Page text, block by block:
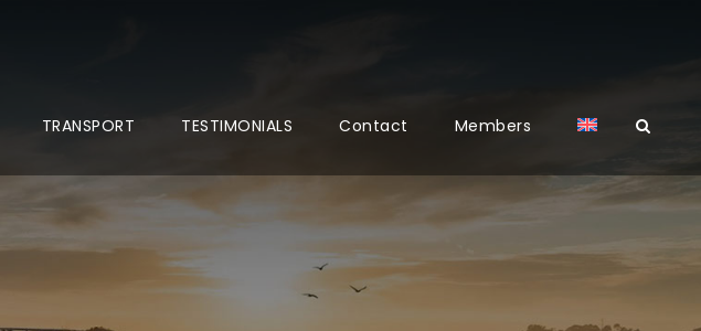
TRANSPORT TESTIMONIALS Contact Members